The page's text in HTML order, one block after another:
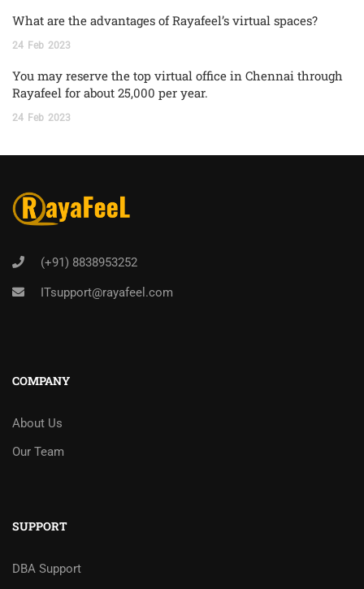
What are the advantages of Rayafeel’s virtual spaces?
24 Feb 2023
You may reserve the top virtual office in Chennai through
Rayafeel for about 25,000 per year.
24 Feb 2023
(+91) 8838953252
ITsupport@rayafeel.com
COMPANY
About Us
Our Team
SUPPORT
DBA Support